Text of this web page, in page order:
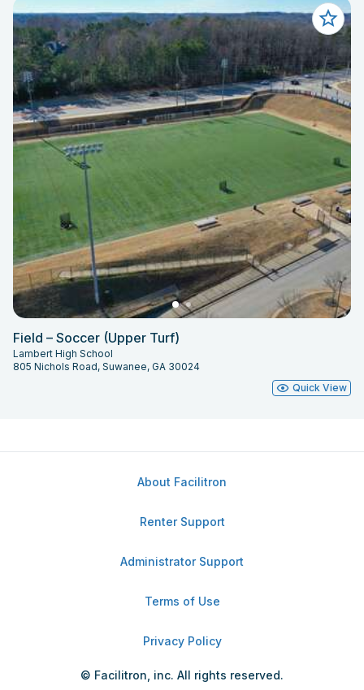
Field – Soccer (Upper Turf)
Lambert High School
805 Nichols Road, Suwanee, GA 30024
Quick View
About Facilitron
Renter Support
Administrator Support
Terms of Use
Privacy Policy
© Facilitron, inc. All rights reserved.